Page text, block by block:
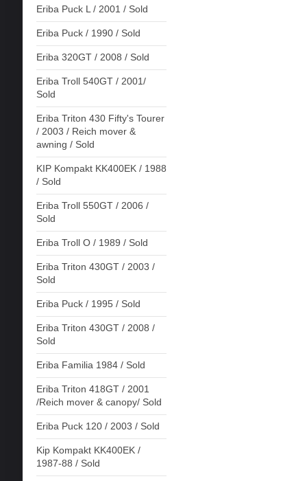
Eriba Puck L / 2001 / Sold
Eriba Puck / 1990 / Sold
Eriba 320GT / 2008 / Sold
Eriba Troll 540GT / 2001/
Sold
Eriba Triton 430 Fifty's Tourer
/ 2003 / Reich mover &
awning / Sold
KIP Kompakt KK400EK / 1988
/ Sold
Eriba Troll 550GT / 2006 /
Sold
Eriba Troll O / 1989 / Sold
Eriba Triton 430GT / 2003 /
Sold
Eriba Puck / 1995 / Sold
Eriba Triton 430GT / 2008 /
Sold
Eriba Familia 1984 / Sold
Eriba Triton 418GT / 2001
/Reich mover & canopy/ Sold
Eriba Puck 120 / 2003 / Sold
Kip Kompakt KK400EK /
1987-88 / Sold